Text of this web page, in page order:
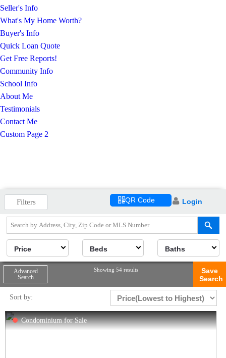
Seller's Info
What's My Home Worth?
Buyer's Info
Quick Loan Quote
Get Free Reports!
Community Info
School Info
About Me
Testimonials
Contact Me
Custom Page 2
Filters QR Code Login
Price Beds Baths
Advanced
Search
Showing 54 results
Save
Search
Sort by:
Condominium for Sale